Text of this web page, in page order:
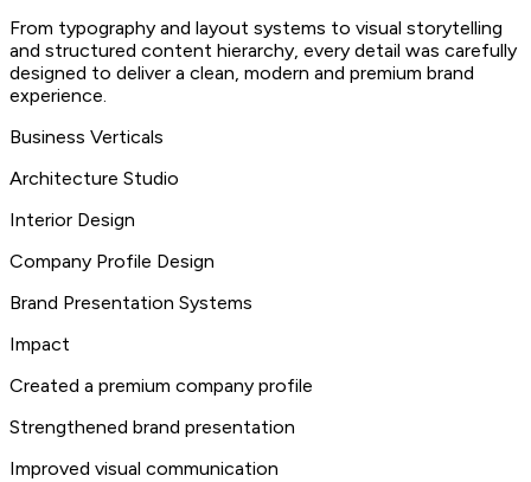
From typography and layout systems to visual storytelling
and structured content hierarchy, every detail was carefully
designed to deliver a clean, modern and premium brand
experience.
Business Verticals
Architecture Studio
Interior Design
Company Profile Design
Brand Presentation Systems
Impact
Created a premium company profile
Strengthened brand presentation
Improved visual communication